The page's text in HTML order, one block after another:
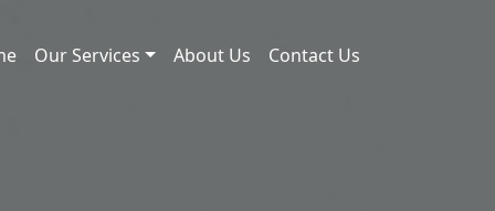
Our Services About Us Contact Us